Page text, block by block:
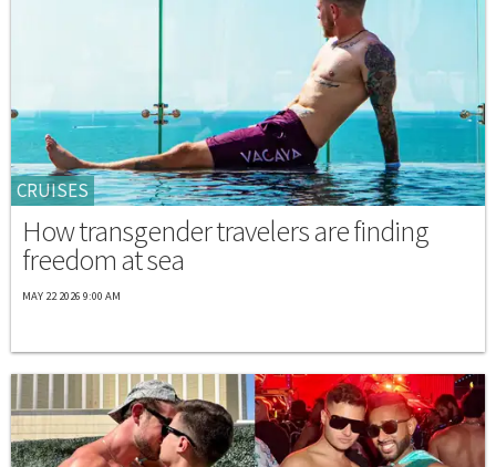
CRUISES
How transgender travelers are finding
freedom at sea
MAY 22 2026 9:00 AM